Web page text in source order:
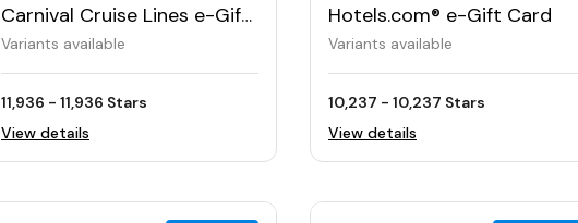
Carnival Cruise Lines e-Gift
Card
Variants available
11,936 - 11,936 Stars
View details
Hotels.com® e-Gift Card
Variants available
10,237 - 10,237 Stars
View details